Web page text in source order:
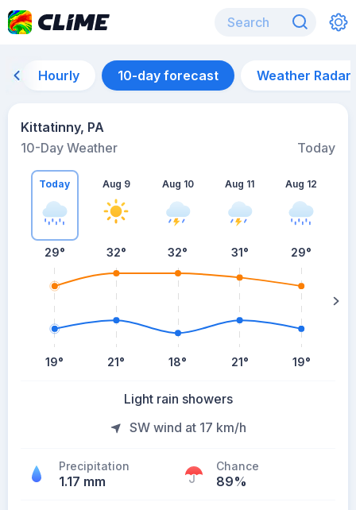
Hourly 10-day forecast Weather Radar
Kittatinny, PA
10-Day Weather
Today
Today
29°
19°
Aug 9
32°
21°
Aug 10
32°
18°
Aug 11
31°
21°
Aug 12
29°
19°
Light rain showers
SW wind at 17 km/h
Precipitation
1.17 mm
Chance
89%